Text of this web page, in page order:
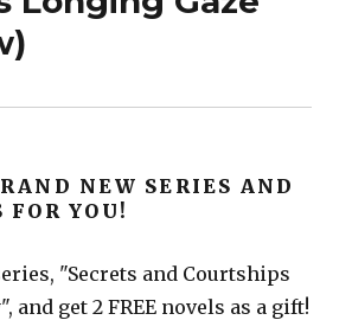
NEW SERIES AND
FOR YOU!
"Secrets and Courtships
and get 2 FREE novels as a gift!